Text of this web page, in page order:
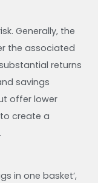
Generally, the
the associated
returns
savings
offer lower
create a
in one basket’,